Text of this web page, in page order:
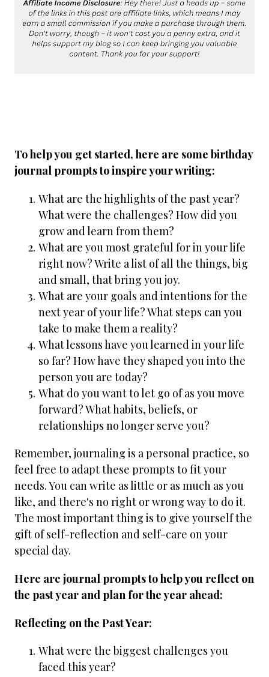
To help you get started, here are some birthday
journal prompts to inspire your writing:
What are the highlights of the past year?
What were the challenges? How did you
grow and learn from them?
What are you most grateful for in your life
right now? Write a list of all the things, big
and small, that bring you joy.
What are your goals and intentions for the
next year of your life? What steps can you
take to make them a reality?
What lessons have you learned in your life
so far? How have they shaped you into the
person you are today?
What do you want to let go of as you move
forward? What habits, beliefs, or
relationships no longer serve you?
Remember, journaling is a personal practice, so
feel free to adapt these prompts to fit your
needs. You can write as little or as much as you
like, and there's no right or wrong way to do it.
The most important thing is to give yourself the
gift of self-reflection and self-care on your
special day.
Here are journal prompts to help you reflect on
the past year and plan for the year ahead:
Reflecting on the Past Year:
What were the biggest challenges you
faced this year?